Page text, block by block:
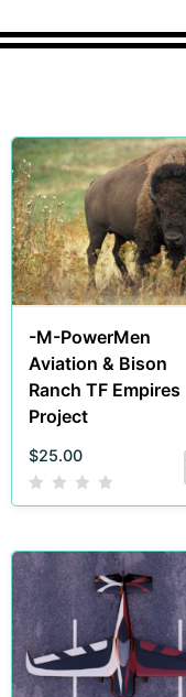
-M-PowerMen
Aviation & Bison
Ranch TF Empires
Project
$25.00